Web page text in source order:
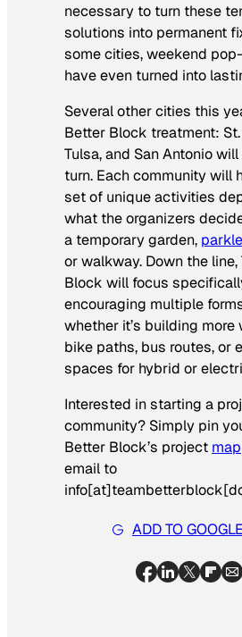
necessary to turn these
solutions into permanent
some cities, weekend
have even turned into
Several other cities this
Better Block treatment:
Tulsa, and San Antonio
turn. Each community will
set of unique activities
what the organizers
a temporary garden,
or walkway. Down the
Block will focus
encouraging multiple
whether it’s building more
bike paths, bus routes, or
spaces for hybrid or
Interested in starting a
community? Simply pin
Better Block’s project map
email to
ADD TO